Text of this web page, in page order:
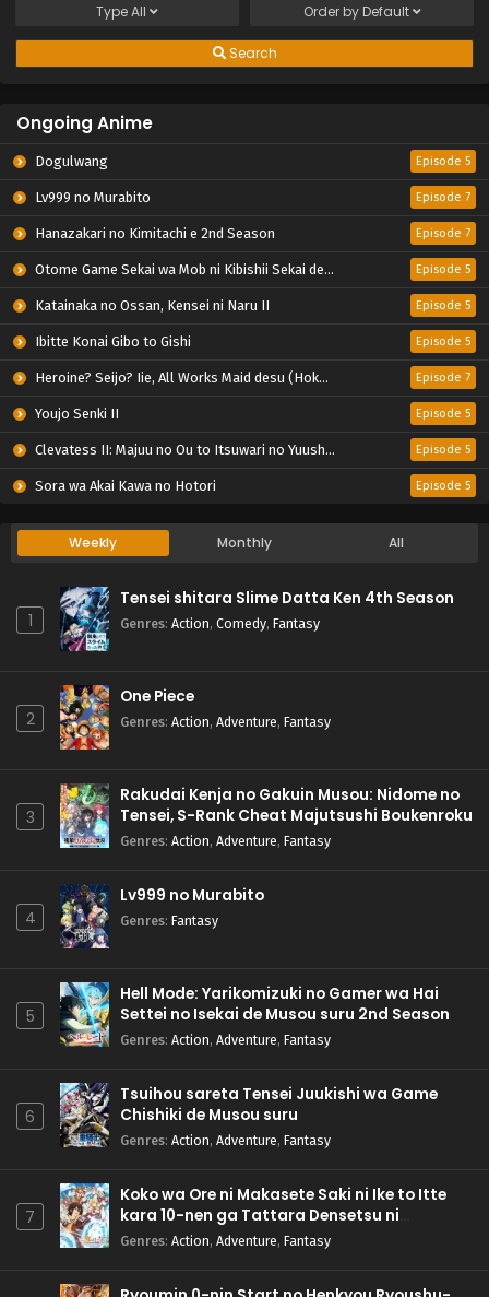
TypeAll Order by Default
Search
Ongoing Anime
Dogulwang Episode 5
Lv999 no Murabito Episode 7
Hanazakari no Kimitachi e 2nd Season Episode 7
Otome Game Sekai wa Mob ni Kibishii Sekai desu 2 Episode 5
Katainaka no Ossan, Kensei ni Naru II Episode 5
Ibitte Konai Gibo to Gishi Episode 5
Heroine? Seijo? Iie, All Works Maid desu (Hokori)! Episode 7
Youjo Senki II Episode 5
Clevatess II: Majuu no Ou to Itsuwari no Yuusha Denshou Episode 5
Sora wa Akai Kawa no Hotori Episode 5
Weekly Monthly All
1
Tensei shitara Slime Datta Ken 4th Season
Genres: Action, Comedy, Fantasy
2
One Piece
Genres: Action, Adventure, Fantasy
3
Rakudai Kenja no Gakuin Musou: Nidome no
Tensei, S-Rank Cheat Majutsushi Boukenroku
Genres: Action, Adventure, Fantasy
4
Lv999 no Murabito
Genres: Fantasy
5
Hell Mode: Yarikomizuki no Gamer wa Hai
Settei no Isekai de Musou suru 2nd Season
Genres: Action, Adventure, Fantasy
6
Tsuihou sareta Tensei Juukishi wa Game
Chishiki de Musou suru
Genres: Action, Adventure, Fantasy
7
Koko wa Ore ni Makasete Saki ni Ike to Itte
kara 10-nen ga Tattara Densetsu ni
Natteita.
Genres: Action, Adventure, Fantasy